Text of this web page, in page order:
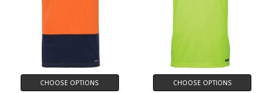
CHOOSE OPTIONS CHOOSE OPTIONS